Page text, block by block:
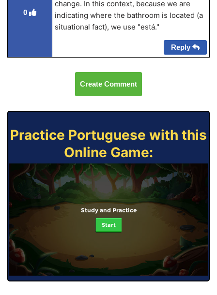
0
change. In this context, because we are
indicating where the bathroom is located (a
situational fact), we use "está."
Reply
Create Comment
Practice Portuguese with this
Online Game:
Study and Practice
Start